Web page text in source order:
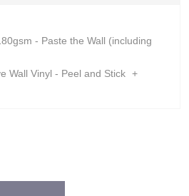
- Paste the Wall (including
Wall Vinyl - Peel and Stick +